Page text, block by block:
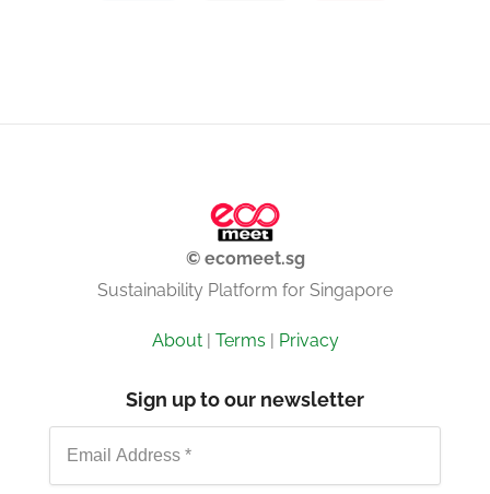
© ecomeet.sg
Sustainability Platform for Singapore
About| Terms | Privacy
Sign up to our newsletter